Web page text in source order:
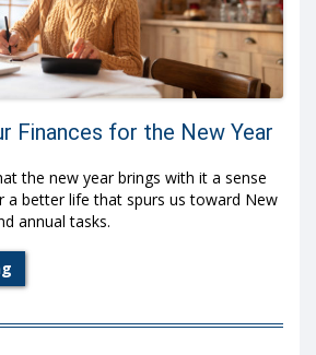
Finances for the New Year
the new year brings with it a sense
a better life that spurs us toward New
annual tasks.